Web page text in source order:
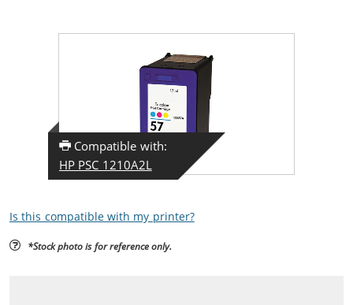
Compatible with:
HP PSC 1210A2L
Is this compatible with my printer?
*Stock photo is for reference only.